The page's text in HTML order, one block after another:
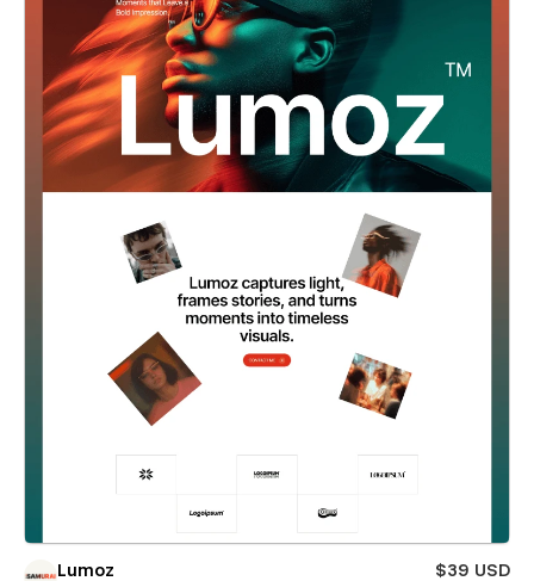
Lumoz
$39 USD